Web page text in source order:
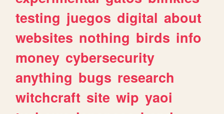
testing juegos digital about
websites nothing birds info
money cybersecurity
anything bugs research
witchcraft site wip yaoi